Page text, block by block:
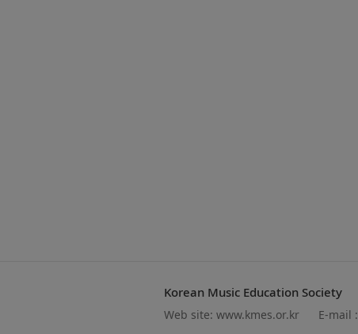
Korean Music Education Society
Web site: www.kmes.or.kr E-mail :